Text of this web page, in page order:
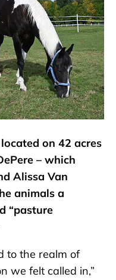
on 42 acres
– which
Alissa Van
animals a
“pasture
to the realm of
we felt called in,”